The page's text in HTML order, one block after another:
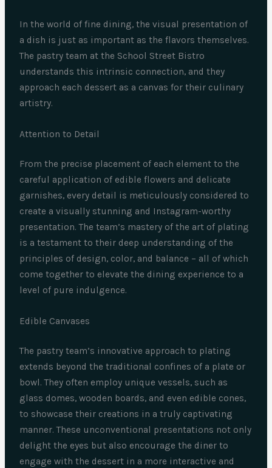
In the world of fine dining, the visual presentation of
a dish is just as important as the flavors themselves.
The pastry team at the School Street Bistro
understands this intrinsic connection, and they
approach each dessert as a canvas for their culinary
artistry.
Attention to Detail
From the precise placement of each element to the
careful application of edible flowers and delicate
garnishes, every detail is meticulously considered to
create a visually stunning and Instagram-worthy
presentation. The team’s mastery of the art of plating
is a testament to their deep understanding of the
principles of design, color, and balance – all of which
come together to elevate the dining experience to a
level of pure indulgence.
Edible Canvases
The pastry team’s innovative approach to plating
extends beyond the traditional confines of a plate or
bowl. They often employ unique vessels, such as
glass domes, wooden boards, and even edible cones,
to showcase their creations in a truly captivating
manner. These unconventional presentations not only
delight the eyes but also encourage the diner to
engage with the dessert in a more interactive and